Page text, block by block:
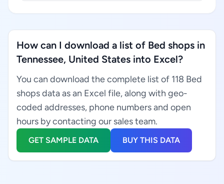
How can I download a list of Bed shops in
Tennessee, United States into Excel?
You can download the complete list of 118 Bed
shops data as an Excel file, along with geo-
coded addresses, phone numbers and open
hours by contacting our sales team.
GET SAMPLE DATA BUY THIS DATA